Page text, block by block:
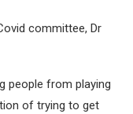
committee, Dr
people from playing
of trying to get